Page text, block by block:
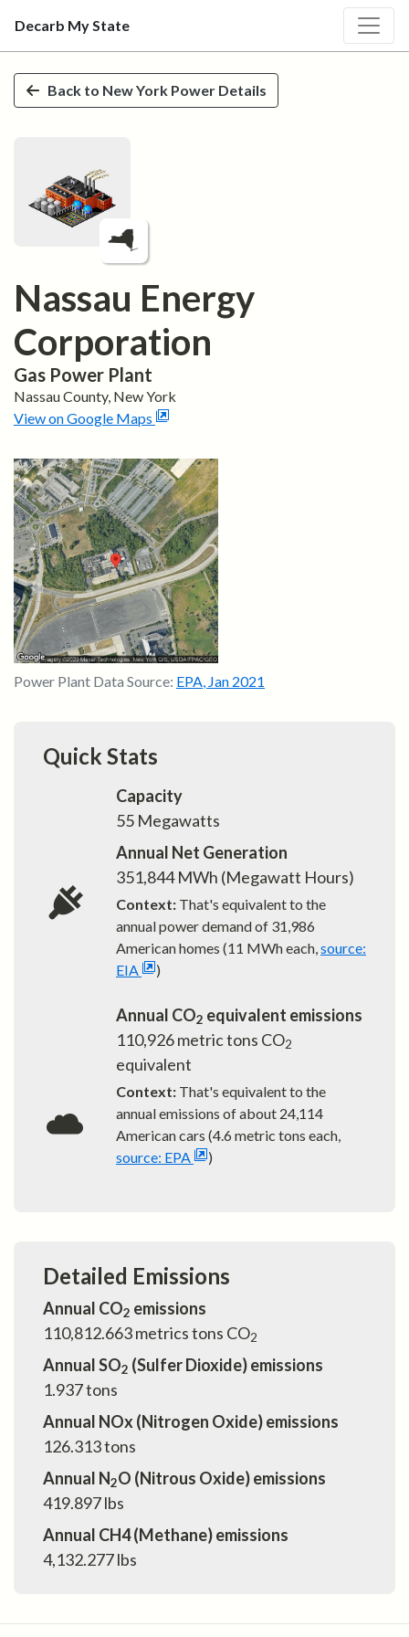
Skip to main content
Decarb My State
Back to New York Power Details
Nassau Energy
Corporation
Gas Power Plant
NassauCounty, New York
View on Google Maps
Power Plant Data Source: EPA, Jan 2021
Quick Stats
Capacity
55 Megawatts
Annual Net Generation
351,844MWh (Megawatt Hours)
Context: That's equivalent to the
annual power demand of 31,986
American homes (11 MWh each,source:
EIA
)
Annual CO2 equivalent emissions
110,926metric tons CO2
equivalent
Context: That's equivalent to the
annual emissions of about 24,114
American cars (4.6 metric tons each,
source: EPA
)
Detailed Emissions
Annual CO2 emissions
110,812.663metrics tons CO2
Annual SO2 (Sulfer Dioxide) emissions
1.937tons
Annual NOx (Nitrogen Oxide) emissions
126.313tons
Annual N2O (Nitrous Oxide) emissions
419.897lbs
Annual CH4 (Methane) emissions
4,132.277lbs